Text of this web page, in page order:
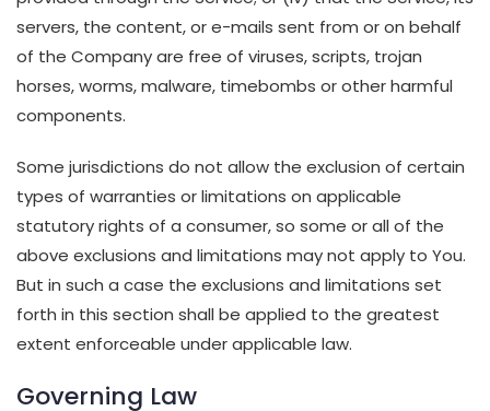
servers, the content, or e-mails sent from or on behalf
of the Company are free of viruses, scripts, trojan
horses, worms, malware, timebombs or other harmful
components.
Some jurisdictions do not allow the exclusion of certain
types of warranties or limitations on applicable
statutory rights of a consumer, so some or all of the
above exclusions and limitations may not apply to You.
But in such a case the exclusions and limitations set
forth in this section shall be applied to the greatest
extent enforceable under applicable law.
Governing Law